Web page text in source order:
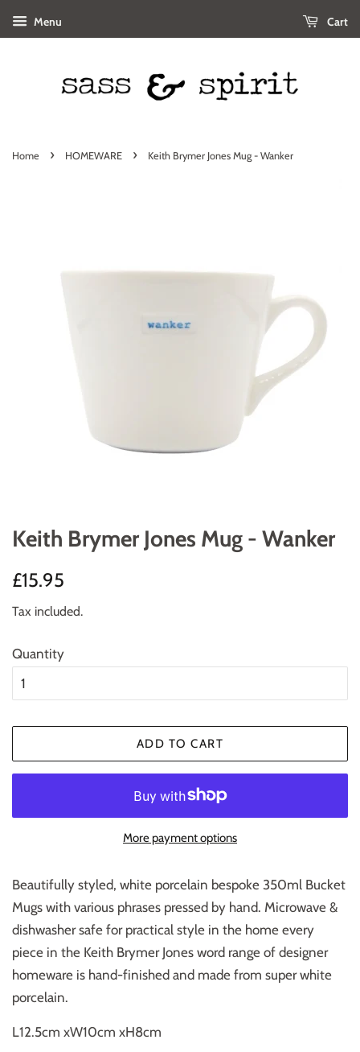
Menu Cart
Home › HOMEWARE › Keith Brymer Jones Mug - Wanker
Keith Brymer Jones Mug - Wanker
Regular
£15.95
Tax included.
Quantity
ADD TO CART
More payment options
Beautifully styled, white porcelain bespoke 350ml Bucket
Mugs with various phrases pressed by hand. Microwave &
dishwasher safe for practical style in the home every
piece in the Keith Brymer Jones word range of designer
homeware is hand-finished and made from super white
porcelain.
L12.5cm xW10cm xH8cm